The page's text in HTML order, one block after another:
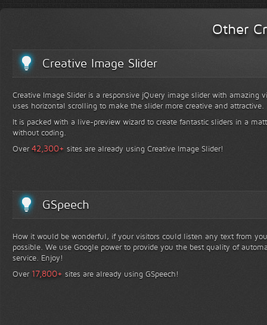
Other
Creative Image Slider
Creative Image Slider is a responsive jQuery image slider with amazing
uses horizontal scrolling to make the slider more creative and attractive.
It is packed with a live-preview wizard to create fantastic sliders in a
without coding.
Over42,300+ sites are already using Creative Image Slider!
GSpeech
How it would be wonderful, if your visitors could listen any text from
possible. We use Google power to provide you the best quality of
service. Enjoy!
Over 17,800+ sites are already using GSpeech!